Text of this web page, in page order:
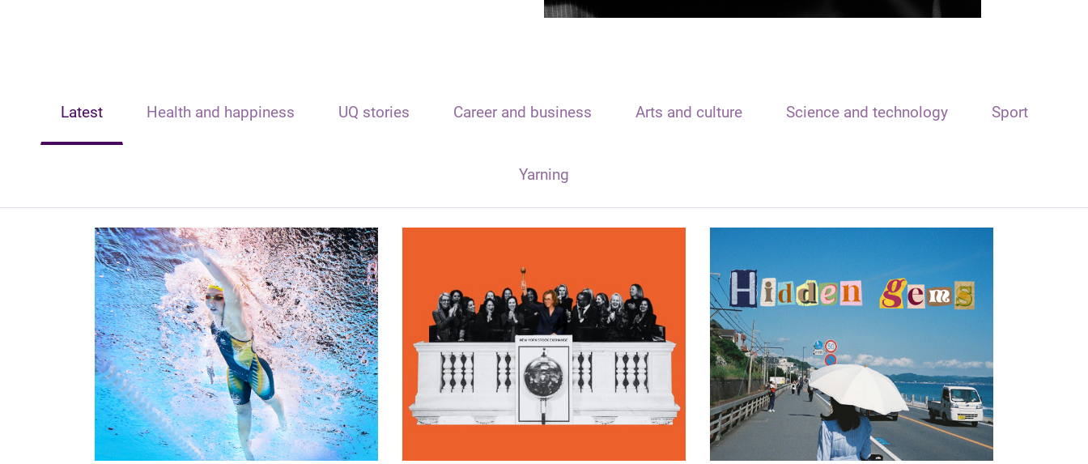
Latest Health and happiness UQ stories Career and business Arts and culture Science and technology Sport
Yarning